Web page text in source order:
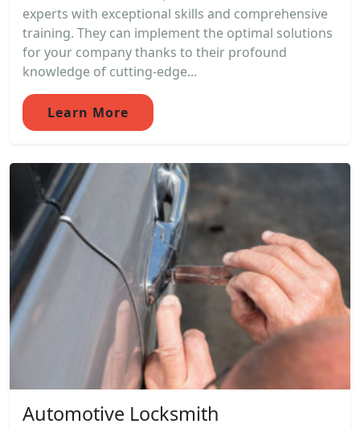
experts with exceptional skills and comprehensive
training. They can implement the optimal solutions
for your company thanks to their profound
knowledge of cutting-edge...
Learn More
Automotive Locksmith